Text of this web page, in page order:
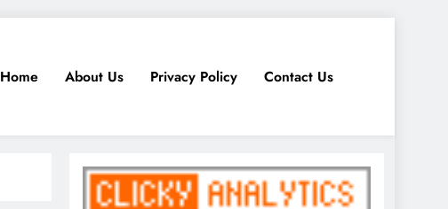
Home About Us Privacy Policy Contact Us